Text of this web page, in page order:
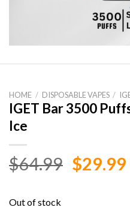
HOME / DISPOSABLE VAPES /
IGET Bar 3500
Ice
$64.99 Original
$29.99
Out of stock